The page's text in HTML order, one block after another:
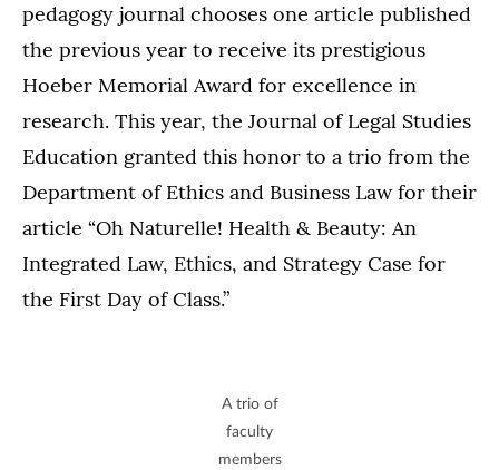
pedagogy journal chooses one article published
the previous year to receive its prestigious
Hoeber Memorial Award for excellence in
research. This year, the Journal of Legal Studies
Education granted this honor to a trio from the
Department of Ethics and Business Law for their
article “Oh Naturelle! Health & Beauty: An
Integrated Law, Ethics, and Strategy Case for
the First Day of Class.”
A trio of
faculty
members